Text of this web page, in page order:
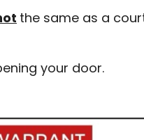
the same as a
your door.